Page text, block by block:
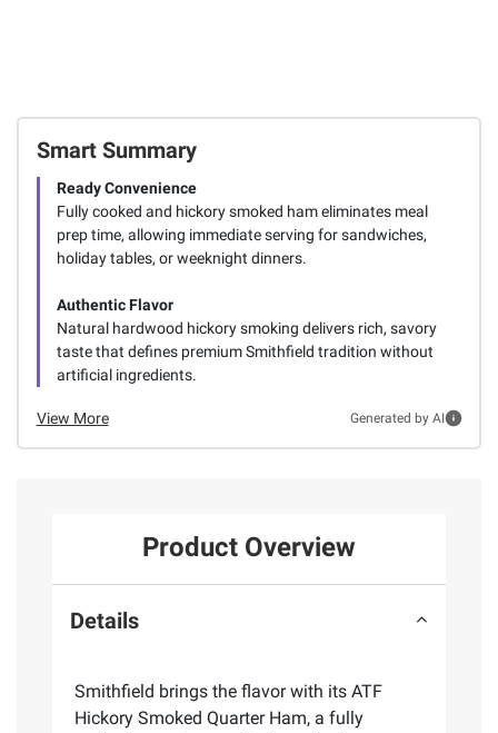
Smart Summary
Ready Convenience
Fully cooked and hickory smoked ham eliminates meal
prep time, allowing immediate serving for sandwiches,
holiday tables, or weeknight dinners.
Authentic Flavor
Natural hardwood hickory smoking delivers rich, savory
taste that defines premium Smithfield tradition without
artificial ingredients.
View More Generated by AI
Product Overview
Details
Smithfield brings the flavor with its ATF
Hickory Smoked Quarter Ham, a fully